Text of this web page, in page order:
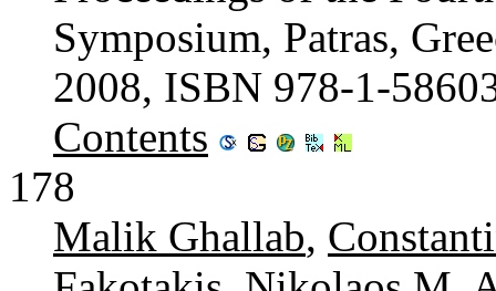
Symposium, Patras,
2008, ISBN 978-1-
Contents
178
Malik Ghallab,